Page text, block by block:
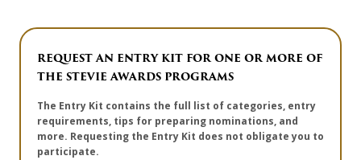
REQUEST AN ENTRY KIT FOR ONE OR MORE OF
THE STEVIE AWARDS PROGRAMS
The Entry Kit contains the full list of categories, entry
requirements, tips for preparing nominations, and
more. Requesting the Entry Kit does not obligate you to
participate.